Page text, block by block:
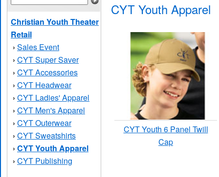
Christian Youth Theater
Retail
› Sales Event
› CYT Super Saver
› CYT Accessories
› CYT Headwear
› CYT Ladies' Apparel
› CYT Men's Apparel
› CYT Outerwear
› CYT Sweatshirts
› CYT Youth Apparel
› CYT Publishing
CYT Youth Apparel
CYT Youth 6 Panel Twill
Cap